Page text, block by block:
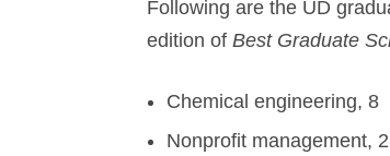
Following are the UD
edition ofBest Graduate
Chemical engineering, 8
Nonprofit management,